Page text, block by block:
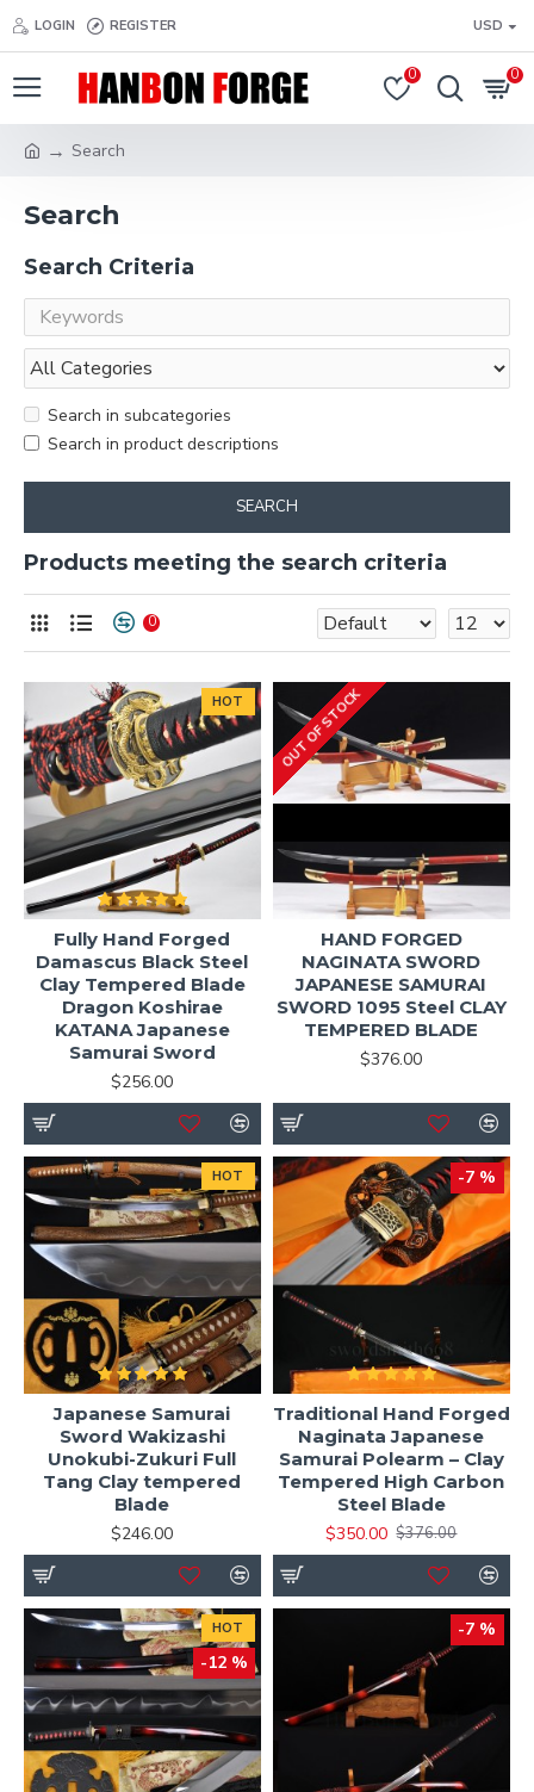
LOGIN REGISTER USD
0 0
Search
Search
Search Criteria
Search in subcategories
Search in product descriptions
SEARCH
Products meeting the search criteria
0
HOT
Fully Hand Forged
Damascus Black Steel
Clay Tempered Blade
Dragon Koshirae
KATANA Japanese
Samurai Sword
$256.00
OUT OF STOCK
HAND FORGED
NAGINATA SWORD
JAPANESE SAMURAI
SWORD 1095 Steel CLAY
TEMPERED BLADE
$376.00
HOT
Japanese Samurai
Sword Wakizashi
Unokubi-Zukuri Full
Tang Clay tempered
Blade
$246.00
-7 %
Traditional Hand Forged
Naginata Japanese
Samurai Polearm – Clay
Tempered High Carbon
Steel Blade
$350.00 $376.00
HOT
-12 %
-7 %